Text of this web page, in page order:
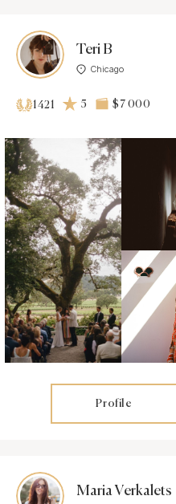
Teri B
Chicago
1421 5 $7 000
Profile
Maria Verkalets